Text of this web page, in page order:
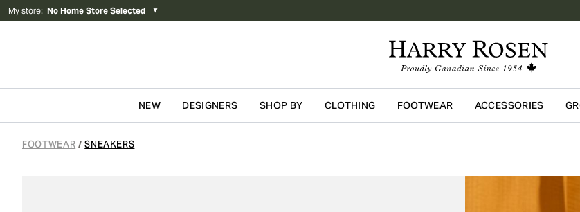
My store: No Home Store Selected ▼
Skip to main content
NEW DESIGNERS SHOP BY CLOTHING FOOTWEAR ACCESSORIES
FOOTWEAR / SNEAKERS